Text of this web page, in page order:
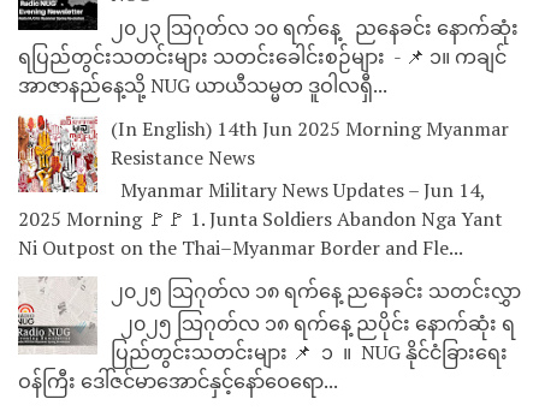
၂၀၂၃ သြဂုတ်လ ၁၀ ရက်နေ့ ညနေခင်း နောက်ဆုံး
ရပြည်တွင်းသတင်းများ သတင်းခေါင်းစဉ်များ - 📌 ၁။ ကချင်
အာဇာနည်နေ့သို့ NUG ယာယီသမ္မတ ဒူဝါလရှီ...
(In English) 14th Jun 2025 Morning Myanmar
Resistance News
Myanmar Military News Updates – Jun 14,
2025 Morning 🚩🚩 1. Junta Soldiers Abandon Nga Yant
Ni Outpost on the Thai–Myanmar Border and Fle...
၂၀၂၅ သြဂုတ်လ ၁၈ ရက်နေ့ ညနေခင်း သတင်းလွှာ
၂၀၂၅ သြဂုတ်လ ၁၈ ရက်နေ့ ညပိုင်း နောက်ဆုံး ရ
ပြည်တွင်းသတင်းများ 📌 ⁨⁨⁨⁨ ၁ ⁨ ။ ⁨ NUG နိုင်ငံခြားရေး
ဝန်ကြီး ဒေါ်ဇင်မာအောင်နှင့်နော်ဝေရော...